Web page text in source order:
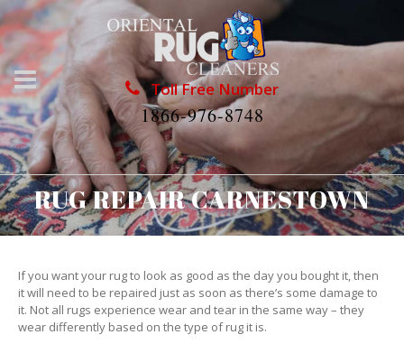
Toll Free Number
1866-976-8748
RUG REPAIR CARNESTOWN
If you want your rug to look as good as the day you bought it, then
it will need to be repaired just as soon as there’s some damage to
it. Not all rugs experience wear and tear in the same way – they
wear differently based on the type of rug it is.